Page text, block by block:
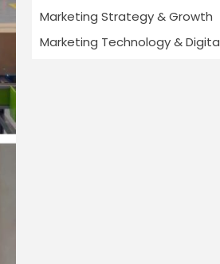
Marketing Strategy & Growth
Marketing Technology &